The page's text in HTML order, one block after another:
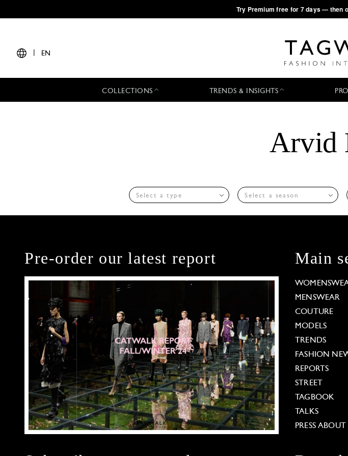
·Try Premium free for 7 days — then
EN
COLLECTIONS TRENDS & INSIGHTS
Arvid
Select a type Select a season
Pre-order our latest report Main
MENSWEAR
COUTURE
MODELS
TRENDS
FASHION
REPORTS
STREET
TAGBOOK
TALKS
PRESS